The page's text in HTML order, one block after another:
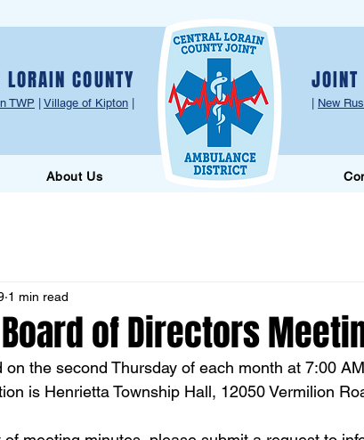
LORAIN COUNTY
TWP Village of Kipton New
About Us
Board of Directors
1 min read
on the second Thursday of each month at 7:00
is Henrietta Township Hall, 12050 Vermilion